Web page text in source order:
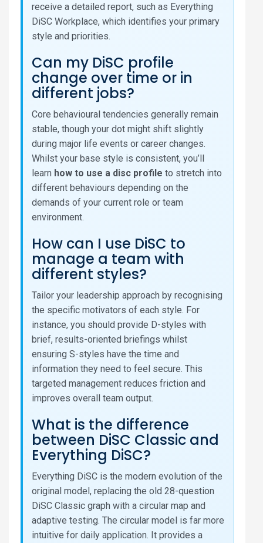
receive a detailed report, such as Everything
DiSC Workplace, which identifies your primary
style and priorities.
Can my DiSC profile
change over time or in
different jobs?
Core behavioural tendencies generally remain
stable, though your dot might shift slightly
during major life events or career changes.
Whilst your base style is consistent, you’ll
learn how to use a disc profile to stretch into
different behaviours depending on the
demands of your current role or team
environment.
How can I use DiSC to
manage a team with
different styles?
Tailor your leadership approach by recognising
the specific motivators of each style. For
instance, you should provide D-styles with
brief, results-oriented briefings whilst
ensuring S-styles have the time and
information they need to feel secure. This
targeted management reduces friction and
improves overall team output.
What is the difference
between DiSC Classic and
Everything DiSC?
Everything DiSC is the modern evolution of the
original model, replacing the old 28-question
DiSC Classic graph with a circular map and
adaptive testing. The circular model is far more
intuitive for daily application. It provides a